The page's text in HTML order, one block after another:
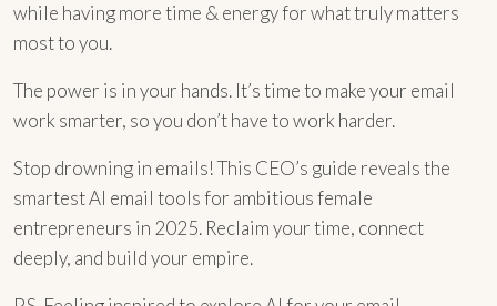
while having more time & energy for what truly matters
most to you.
The power is in your hands. It’s time to make your email
work smarter, so you don’t have to work harder.
Stop drowning in emails! This CEO’s guide reveals the
smartest AI email tools for ambitious female
entrepreneurs in 2025. Reclaim your time, connect
deeply, and build your empire.